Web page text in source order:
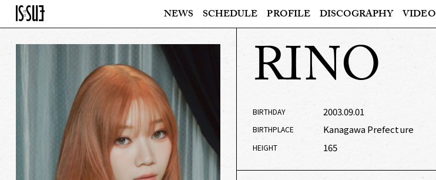
NEWS SCHEDULE PROFILE DISCOGRAPHY VIDEO
RINO
BIRTHDAY 2003.09.01
BIRTHPLACE Kanagawa Prefecture
HEIGHT 165